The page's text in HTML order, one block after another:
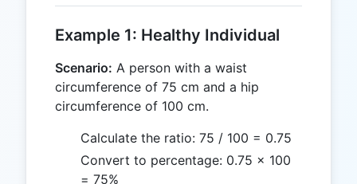
Example 1: Healthy Individual
Scenario: A person with a waist
circumference of 75 cm and a hip
circumference of 100 cm.
Calculate the ratio: 75 / 100 = 0.75
Convert to percentage: 0.75 × 100
= 75%